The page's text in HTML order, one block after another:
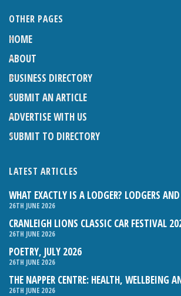
OTHER PAGES
HOME
ABOUT
BUSINESS DIRECTORY
SUBMIT AN ARTICLE
ADVERTISE WITH US
SUBMIT TO DIRECTORY
LATEST ARTICLES
WHAT EXACTLY IS A LODGER? LODGERS
26TH JUNE 2026
CRANLEIGH LIONS CLASSIC CAR FESTIVAL
26TH JUNE 2026
POETRY, JULY 2026
26TH JUNE 2026
THE NAPPER CENTRE: HEALTH, WELLBEING
26TH JUNE 2026